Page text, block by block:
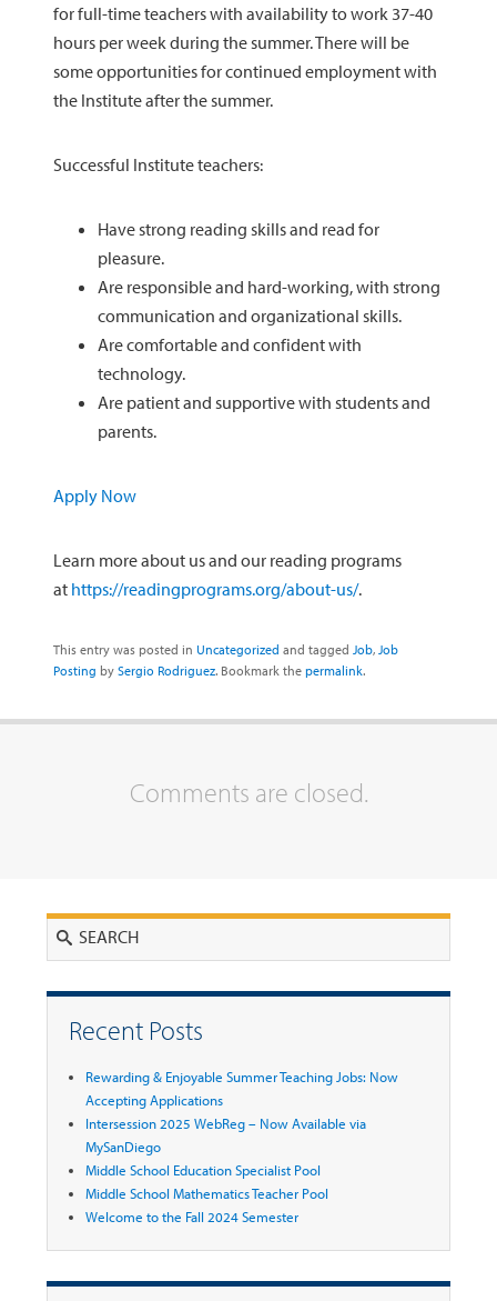
for full-time teachers with availability to work 37-40
hours per week during the summer. There will be
some opportunities for continued employment with
the Institute after the summer.
Successful Institute teachers:
Have strong reading skills and read for
pleasure.
Are responsible and hard-working, with strong
communication and organizational skills.
Are comfortable and confident with
technology.
Are patient and supportive with students and
parents.
Apply Now
Learn more about us and our reading programs
at https://readingprograms.org/about-us/.
This entry was posted in Uncategorized and tagged Job, Job
Posting by Sergio Rodriguez. Bookmark the permalink.
Comments are closed.
Recent Posts
Rewarding & Enjoyable Summer Teaching Jobs: Now
Accepting Applications
Intersession 2025 WebReg – Now Available via
MySanDiego
Middle School Education Specialist Pool
Middle School Mathematics Teacher Pool
Welcome to the Fall 2024 Semester